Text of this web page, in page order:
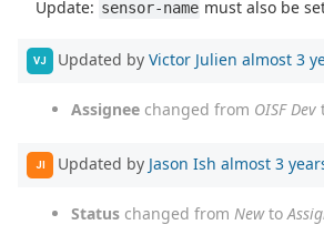
Update: sensor-name must also be
VJ Updated by Victor Julien almost 3
Assignee changed from OISF Dev
JI Updated by Jason Ish almost 3
Status changed from Newto